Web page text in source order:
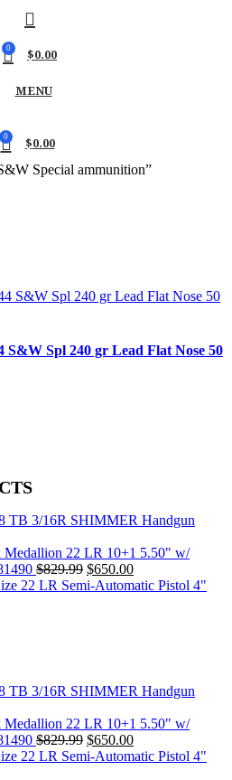
0 $0.00
MENU
0 $0.00
Special ammunition”
S&W Spl 240 gr Lead Flat Nose 50
TB 3/16R SHIMMER Handgun
22 LR 10+1 5.50" w/
$829.99 Original
price
$650.00Current
price
22 LR Semi-Automatic Pistol 4"
Current
TB 3/16R SHIMMER Handgun
22 LR 10+1 5.50" w/
$829.99 Original
price
$650.00Current
price
22 LR Semi-Automatic Pistol 4"
Current